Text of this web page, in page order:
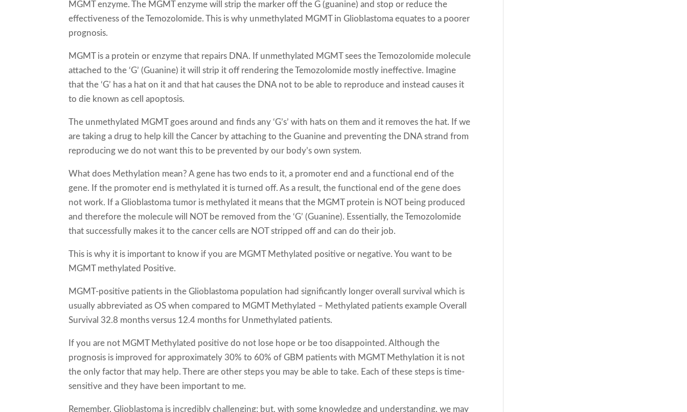
MGMT enzyme. The MGMT enzyme will strip the marker off the G (guanine) and stop or reduce the
effectiveness of the Temozolomide. This is why unmethylated MGMT in Glioblastoma equates to a poorer
prognosis.
MGMT is a protein or enzyme that repairs DNA. If unmethylated MGMT sees the Temozolomide molecule
attached to the ‘G’ (Guanine) it will strip it off rendering the Temozolomide mostly ineffective. Imagine
that the ‘G’ has a hat on it and that hat causes the DNA not to be able to reproduce and instead causes it
to die known as cell apoptosis.
The unmethylated MGMT goes around and finds any ‘G’s’ with hats on them and it removes the hat. If we
are taking a drug to help kill the Cancer by attaching to the Guanine and preventing the DNA strand from
reproducing we do not want this to be prevented by our body’s own system.
What does Methylation mean? A gene has two ends to it, a promoter end and a functional end of the
gene. If the promoter end is methylated it is turned off. As a result, the functional end of the gene does
not work. If a Glioblastoma tumor is methylated it means that the MGMT protein is NOT being produced
and therefore the molecule will NOT be removed from the ‘G’ (Guanine). Essentially, the Temozolomide
that successfully makes it to the cancer cells are NOT stripped off and can do their job.
This is why it is important to know if you are MGMT Methylated positive or negative. You want to be
MGMT methylated Positive.
MGMT-positive patients in the Glioblastoma population had significantly longer overall survival which is
usually abbreviated as OS when compared to MGMT Methylated – Methylated patients example Overall
Survival 32.8 months versus 12.4 months for Unmethylated patients.
If you are not MGMT Methylated positive do not lose hope or be too disappointed. Although the
prognosis is improved for approximately 30% to 60% of GBM patients with MGMT Methylation it is not
the only factor that may help. There are other steps you may be able to take. Each of these steps is time-
sensitive and they have been important to me.
Remember, Glioblastoma is incredibly challenging; but, with some knowledge and understanding, we may